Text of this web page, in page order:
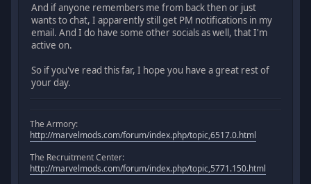
And if anyone remembers me from back then or just
wants to chat, I apparently still get PM notifications in my
email. And I do have some other socials as well, that I'm
active on.
So if you've read this far, I hope you have a great rest of
your day.
The Armory:
http://marvelmods.com/forum/index.php/topic,6517.0.html
The Recruitment Center:
http://marvelmods.com/forum/index.php/topic,5771.150.html